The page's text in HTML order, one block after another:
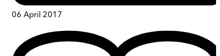
06 April 2017